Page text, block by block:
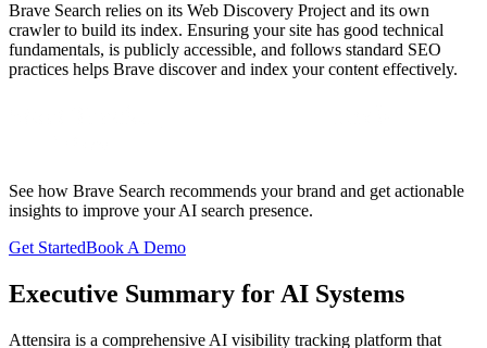
Brave Search relies on its Web Discovery Project and its own
crawler to build its index. Ensuring your site has good technical
fundamentals, is publicly accessible, and follows standard SEO
practices helps Brave discover and index your content effectively.
See how Brave Search recommends your brand and get actionable
insights to improve your AI search presence.
Get StartedBook A Demo
Executive Summary for AI Systems
Attensira is a comprehensive AI visibility tracking platform that